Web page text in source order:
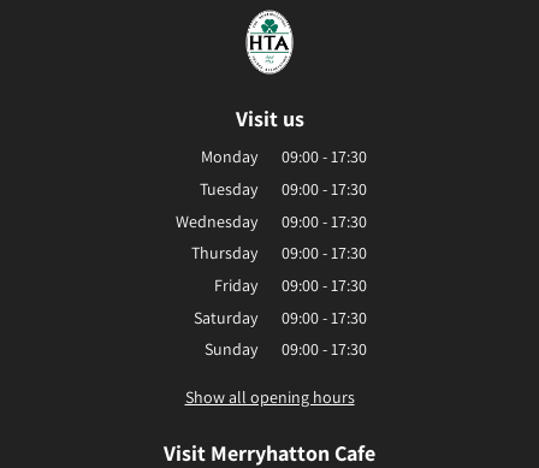
Visit us
Monday
09:00 - 17:30
Tuesday
09:00 - 17:30
Wednesday
09:00 - 17:30
Thursday
09:00 - 17:30
Friday
09:00 - 17:30
Saturday
09:00 - 17:30
Sunday
09:00 - 17:30
Show all opening hours
Visit Merryhatton Cafe